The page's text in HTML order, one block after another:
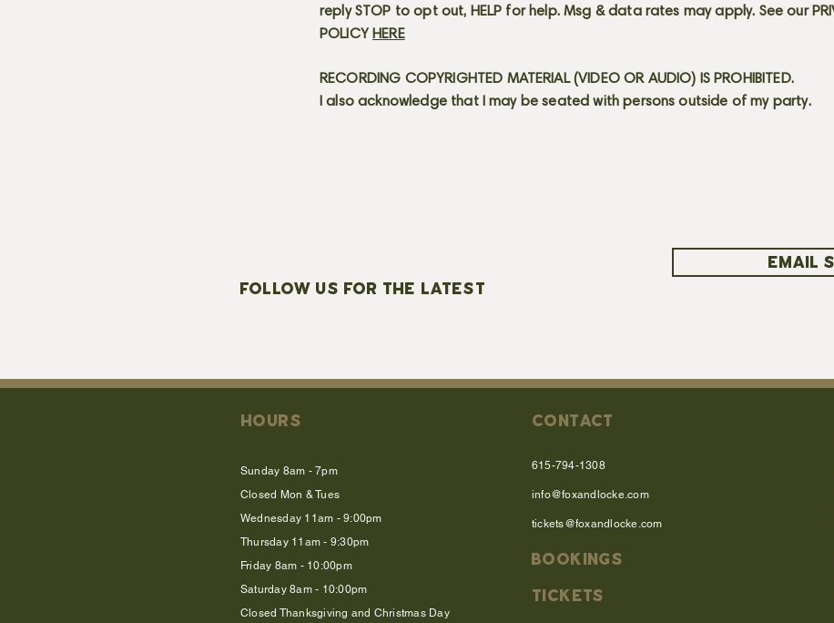
reply STOP to opt out, HELP for help. Msg & data rates may apply. See our
POLICY HERE
RECORDING COPYRIGHTED MATERIAL (VIDEO OR AUDIO) IS PROHIBITED.
I also acknowledge that I may be seated with persons outside of my party.
FOLLOW US FOR THE LATEST
EMAIL
HOURS
Sunday 8am - 7pm
Closed Mon & Tues
Wednesday 11am - 9:00pm
Thursday 11am - 9:30pm
Friday 8am - 10:00pm
Saturday 8am - 10:00pm
Closed Thanksgiving and Christmas Day
CONTACT
615-794-1308
info@foxandlocke.com
tickets@foxandlocke.com
BOOKINGS
TICKETS